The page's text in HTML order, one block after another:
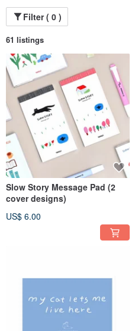
Filter ( 0 )
61 listings
Slow Story Message Pad (2
cover designs)
US$ 6.00